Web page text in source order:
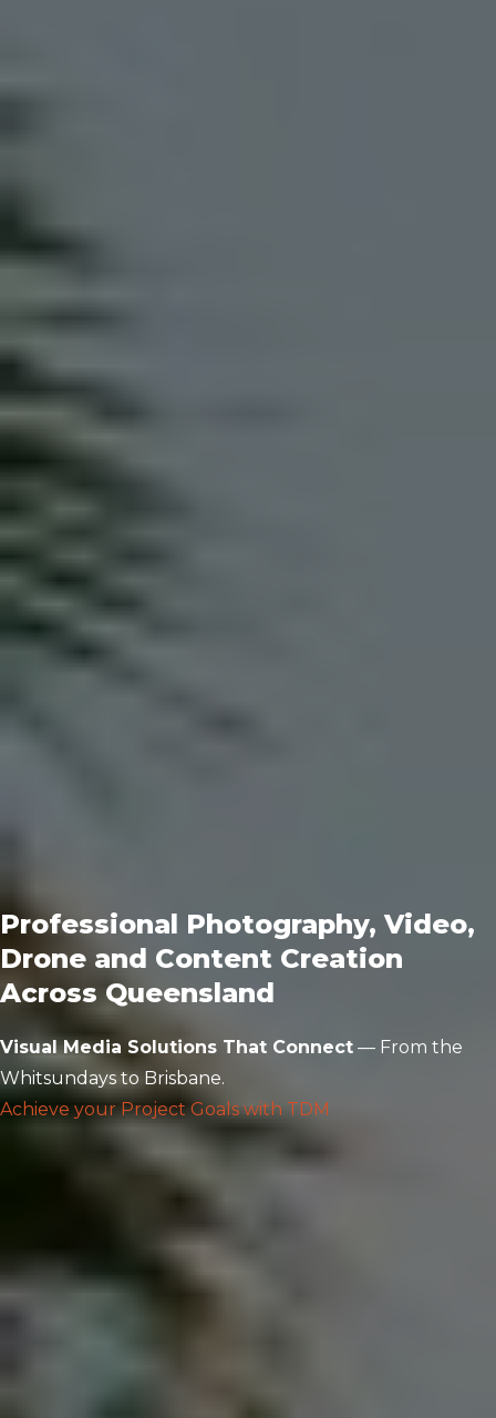
Professional Photography, Video,
Drone and Content Creation
Across Queensland
Visual Media Solutions That Connect — From the
Whitsundays to Brisbane.
Achieve your Project Goals with TDM